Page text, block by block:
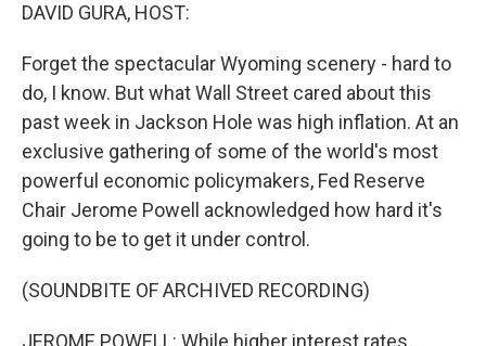
DAVID GURA, HOST:
Forget the spectacular Wyoming scenery - hard to
do, I know. But what Wall Street cared about this
past week in Jackson Hole was high inflation. At an
exclusive gathering of some of the world's most
powerful economic policymakers, Fed Reserve
Chair Jerome Powell acknowledged how hard it's
going to be to get it under control.
(SOUNDBITE OF ARCHIVED RECORDING)
JEROME POWELL: While higher interest rates,